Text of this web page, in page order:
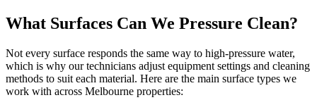
What Surfaces Can We Pressure Clean?
Not every surface responds the same way to high-pressure water,
which is why our technicians adjust equipment settings and cleaning
methods to suit each material. Here are the main surface types we
work with across Melbourne properties: